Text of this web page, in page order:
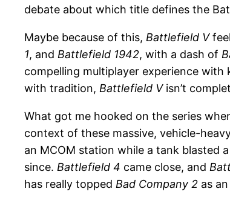
debate about which title defines the
Maybe because of this, Battlefield V
1, and Battlefield 1942, with a dash of
compelling multiplayer experience with
with tradition, Battlefield Visn’t
What got me hooked on the series
context of these massive, vehicle-
an MCOM station while a tank blasted
since. Battlefield 4 came close, and
has really topped Bad Company 2 as an